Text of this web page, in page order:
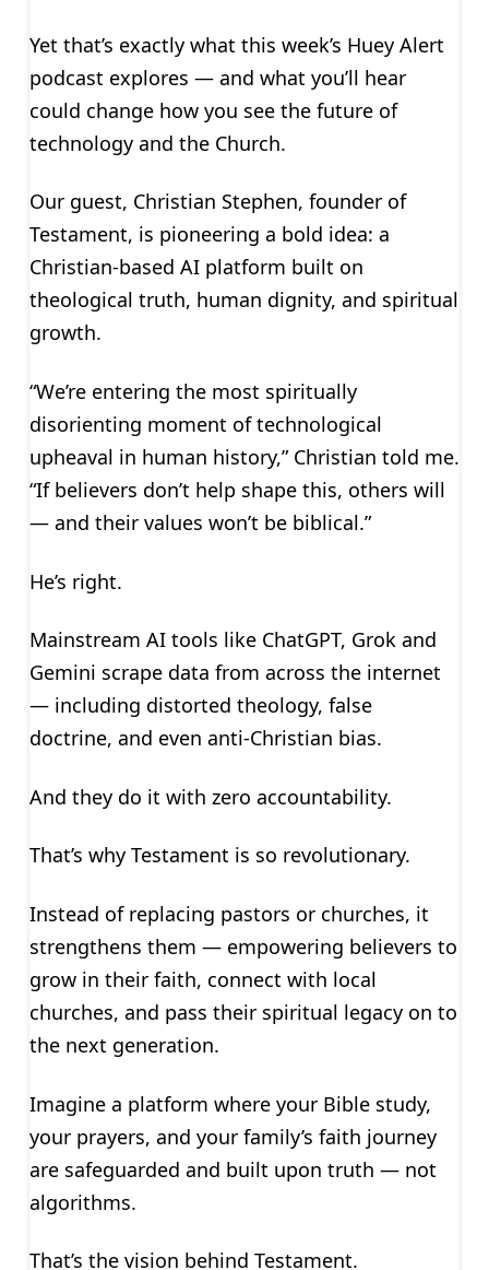
Yet that’s exactly what this week’s Huey Alert
podcast explores — and what you’ll hear
could change how you see the future of
technology and the Church.
Our guest, Christian Stephen, founder of
Testament, is pioneering a bold idea: a
Christian-based AI platform built on
theological truth, human dignity, and spiritual
growth.
“We’re entering the most spiritually
disorienting moment of technological
upheaval in human history,” Christian told me.
“If believers don’t help shape this, others will
— and their values won’t be biblical.”
He’s right.
Mainstream AI tools like ChatGPT, Grok and
Gemini scrape data from across the internet
— including distorted theology, false
doctrine, and even anti-Christian bias.
And they do it with zero accountability.
That’s why Testament is so revolutionary.
Instead of replacing pastors or churches, it
strengthens them — empowering believers to
grow in their faith, connect with local
churches, and pass their spiritual legacy on to
the next generation.
Imagine a platform where your Bible study,
your prayers, and your family’s faith journey
are safeguarded and built upon truth — not
algorithms.
That’s the vision behind Testament.